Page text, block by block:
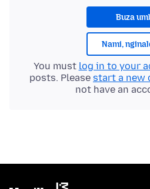
Buza
Nami,
You must log in to your
posts. Please start a new
not have an